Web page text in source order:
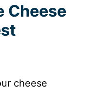
Cheese
cheese